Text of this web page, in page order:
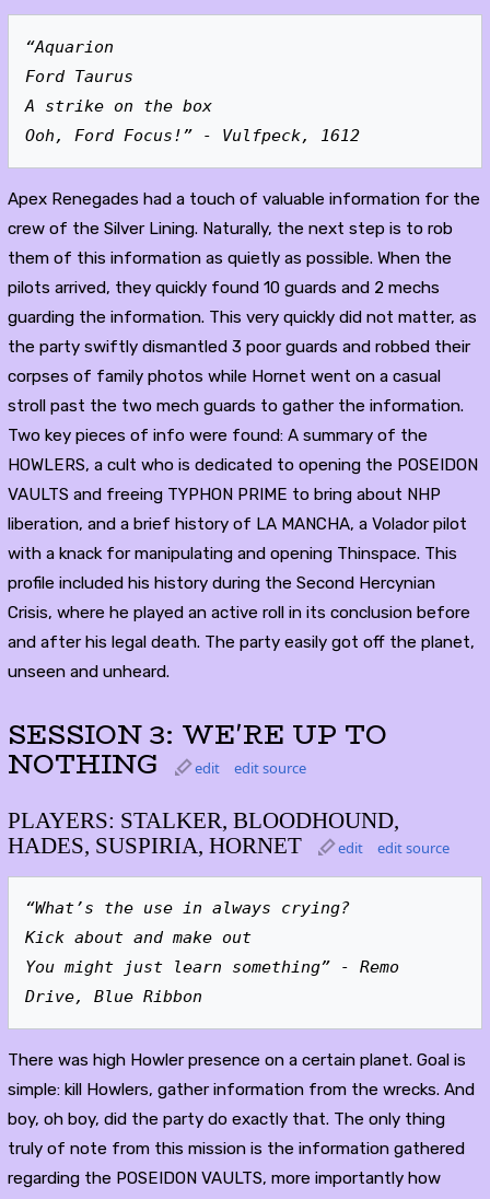
“Aquarion
Ford Taurus
A strike on the box
Ooh, Ford Focus!” - Vulfpeck, 1612
Apex Renegades had a touch of valuable information for the
crew of the Silver Lining. Naturally, the next step is to rob
them of this information as quietly as possible. When the
pilots arrived, they quickly found 10 guards and 2 mechs
guarding the information. This very quickly did not matter, as
the party swiftly dismantled 3 poor guards and robbed their
corpses of family photos while Hornet went on a casual
stroll past the two mech guards to gather the information.
Two key pieces of info were found: A summary of the
HOWLERS, a cult who is dedicated to opening the POSEIDON
VAULTS and freeing TYPHON PRIME to bring about NHP
liberation, and a brief history of LA MANCHA, a Volador pilot
with a knack for manipulating and opening Thinspace. This
profile included his history during the Second Hercynian
Crisis, where he played an active roll in its conclusion before
and after his legal death. The party easily got off the planet,
unseen and unheard.
SESSION 3: WE'RE UP TO
NOTHING edit edit source
PLAYERS: STALKER, BLOODHOUND,
HADES, SUSPIRIA, HORNET
edit edit source
“What’s the use in always crying?
Kick about and make out
You might just learn something” - Remo
Drive, Blue Ribbon
There was high Howler presence on a certain planet. Goal is
simple: kill Howlers, gather information from the wrecks. And
boy, oh boy, did the party do exactly that. The only thing
truly of note from this mission is the information gathered
regarding the POSEIDON VAULTS, more importantly how